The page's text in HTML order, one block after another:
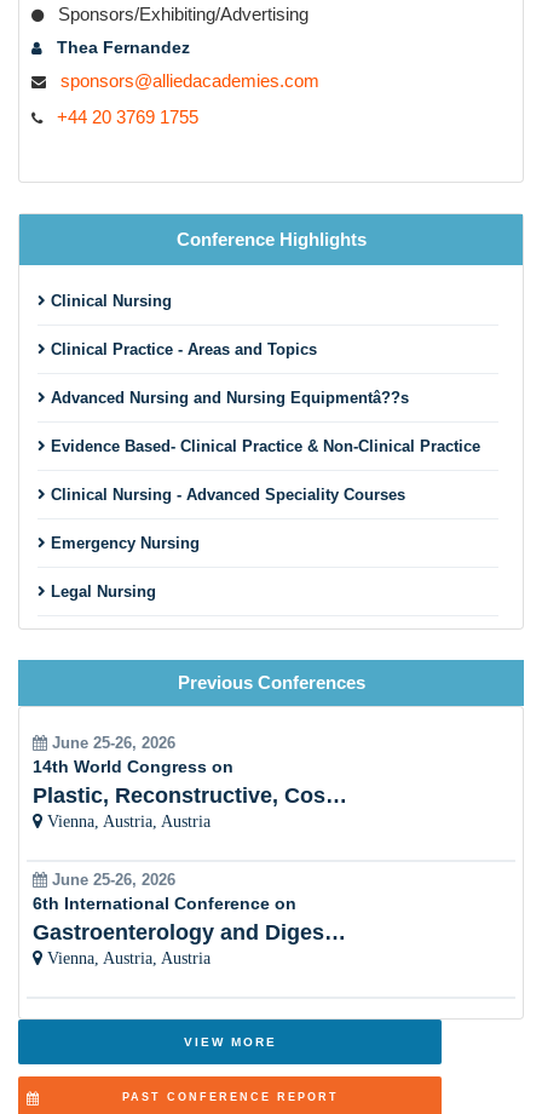
Sponsors/Exhibiting/Advertising
Thea Fernandez
sponsors@alliedacademies.com
+44 20 3769 1755
Conference Highlights
Clinical Nursing
Clinical Practice - Areas and Topics
Advanced Nursing and Nursing Equipmentâ??s
Evidence Based- Clinical Practice & Non-Clinical Practice
Clinical Nursing - Advanced Speciality Courses
Emergency Nursing
Legal Nursing
Nursing Education
Pre-Clinical Research
Clinical Service Management
Midwifery and Child Care Nursing
Nursing Management
Clinical Nursing Specialist (CNS)
Cardiac Nursing
Previous Conferences
June 25-26, 2026
14th World Congress on
Plastic, Reconstructive, Cosmetic and Aesthetic
Vienna, Austria, Austria
June 25-26, 2026
6th International Conference on
Gastroenterology and Digestive Disorders
Vienna, Austria, Austria
VIEW MORE
PAST CONFERENCE REPORT